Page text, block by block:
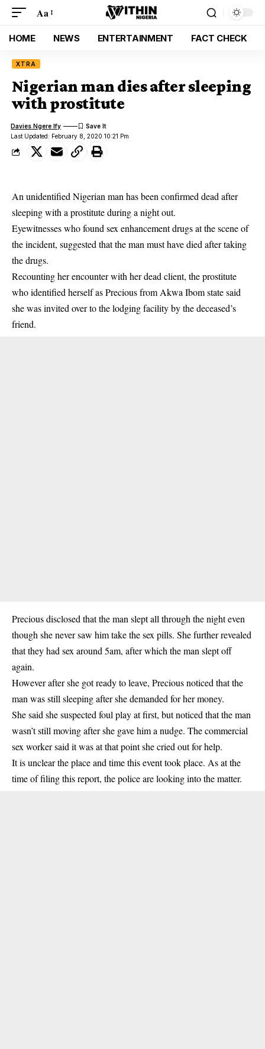
Aa
HOME NEWS ENTERTAINMENT FACT CHECK
XTRA
Nigerian man dies after sleeping
with prostitute
Last Updated: February 8, 2020 10:21 Pm
Davies Ngere Ify
An unidentified Nigerian man has been confirmed dead after
sleeping with a prostitute during a night out.
Eyewitnesses who found sex enhancement drugs at the scene of
the incident, suggested that the man must have died after taking
the drugs.
Recounting her encounter with her dead client, the prostitute
who identified herself as Precious from Akwa Ibom state said
she was invited over to the lodging facility by the deceased’s
friend.
Precious disclosed that the man slept all through the night even
though she never saw him take the sex pills. She further revealed
that they had sex around 5am, after which the man slept off
again.
However after she got ready to leave, Precious noticed that the
man was still sleeping after she demanded for her money.
She said she suspected foul play at first, but noticed that the man
wasn’t still moving after she gave him a nudge. The commercial
sex worker said it was at that point she cried out for help.
It is unclear the place and time this event took place. As at the
time of filing this report, the police are looking into the matter.